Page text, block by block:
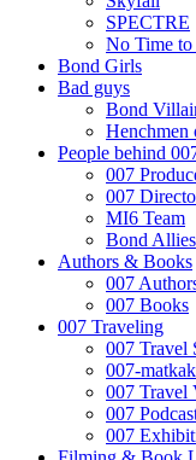
SPECTRE
No Time
Bond Girls
Bad guys
Bond
People behind
007
007
MI6 Team
Bond Allies
Authors & Books
007
007 Books
007 Traveling
007 Travel
007-
007 Travel
007
007